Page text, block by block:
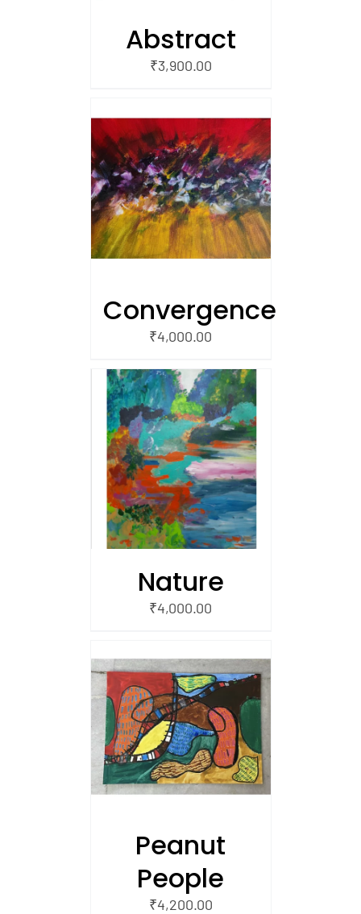
Abstract
₹3,900.00
Convergence
₹4,000.00
Nature
₹4,000.00
Peanut
People
₹4,200.00